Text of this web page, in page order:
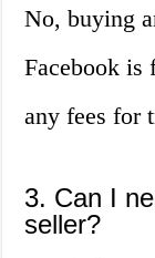
No, buying
Facebook is
any fees for
3. Can I
seller?